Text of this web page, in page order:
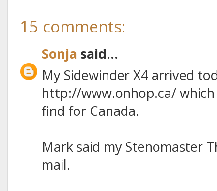
15 comments:
Sonja said...
My Sidewinder X4 arrived
http://www.onhop.ca/
find for Canada.
Mark said my Stenomaster
mail.